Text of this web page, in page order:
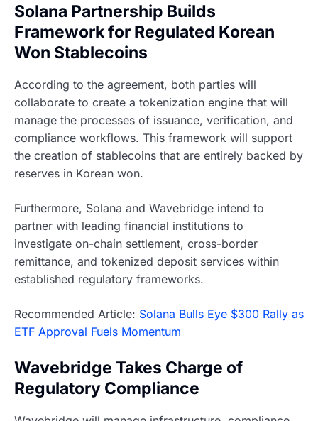
Solana Partnership Builds
Framework for Regulated Korean
Won Stablecoins
According to the agreement, both parties will
collaborate to create a tokenization engine that will
manage the processes of issuance, verification, and
compliance workflows. This framework will support
the creation of stablecoins that are entirely backed by
reserves in Korean won.
Furthermore, Solana and Wavebridge intend to
partner with leading financial institutions to
investigate on-chain settlement, cross-border
remittance, and tokenized deposit services within
established regulatory frameworks.
Recommended Article: Solana Bulls Eye $300 Rally as
ETF Approval Fuels Momentum
Wavebridge Takes Charge of
Regulatory Compliance